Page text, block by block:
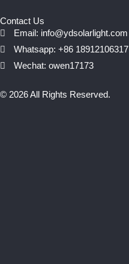
Contact Us
Email: info@ydsolarlight.com
Whatsapp: +86 18912106317
Wechat: owen17173
© 2026 All Rights Reserved.